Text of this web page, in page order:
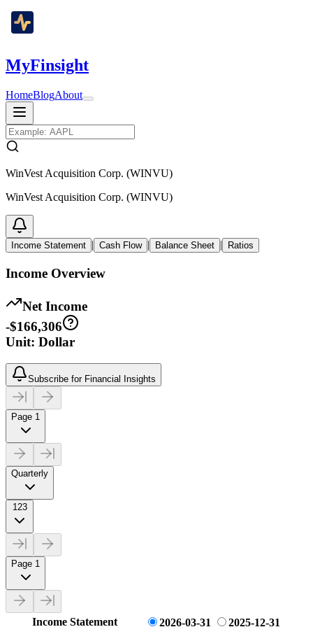
MyFinsight
HomeBlogAbout
WinVest Acquisition Corp. (WINVU)
WinVest Acquisition Corp. (WINVU)
Income Statement | Cash Flow | Balance Sheet | Ratios
Income Overview
Net Income
-$166,306
Unit: Dollar
Subscribe for Financial Insights
Page 1
Quarterly
123
Page 1
Income Statement 2026-03-31 2025-12-31